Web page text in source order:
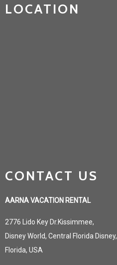
LOCATION
CONTACT US
AARNA VACATION RENTAL
2776 Lido Key Dr.Kissimmee,
Disney World, Central Florida Disney,
Florida, USA